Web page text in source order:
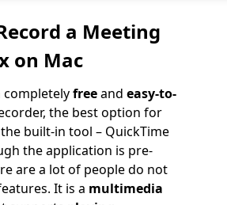
a Meeting
on Mac
completelyfreeand easy-to-
the best option for
built-in tool – QuickTime
the application is pre-
are a lot of people do not
It is a multimedia